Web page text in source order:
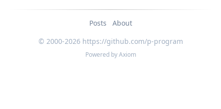
Posts
About
© 2000-2026 https://github.com/p-program
Powered byAxiom